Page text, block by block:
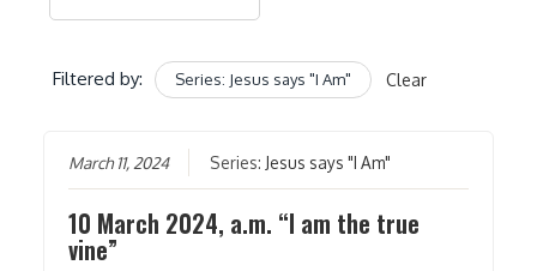
Filtered by: Series: Jesus says "I Am" Clear
March 11, 2024 Series: Jesus says "I Am"
10 March 2024, a.m. “I am the true
vine”